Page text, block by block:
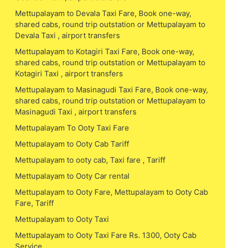
Mettupalayam to Devala Taxi Fare, Book one-way,
shared cabs, round trip outstation or Mettupalayam to
Devala Taxi , airport transfers
Mettupalayam to Kotagiri Taxi Fare, Book one-way,
shared cabs, round trip outstation or Mettupalayam to
Kotagiri Taxi , airport transfers
Mettupalayam to Masinagudi Taxi Fare, Book one-way,
shared cabs, round trip outstation or Mettupalayam to
Masinagudi Taxi , airport transfers
Mettupalayam To Ooty Taxi Fare
Mettupalayam to Ooty Cab Tariff
Mettupalayam to ooty cab, Taxi fare , Tariff
Mettupalayam to Ooty Car rental
Mettupalayam to Ooty Fare, Mettupalayam to Ooty Cab
Fare, Tariff
Mettupalayam to Ooty Taxi
Mettupalayam to Ooty Taxi Fare Rs. 1300, Ooty Cab